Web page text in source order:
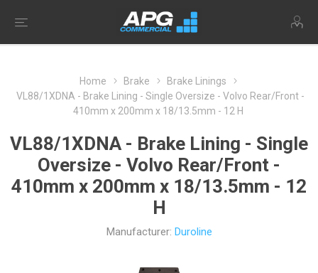
Home Brake
Brake Linings
VL88/1XDNA - Brake Lining - Single Oversize - Volvo Rear/Front -
410mm x 200mm x 18/13.5mm - 12 H
VL88/1XDNA - Brake Lining - Single
Oversize - Volvo Rear/Front -
410mm x 200mm x 18/13.5mm - 12
H
Manufacturer: Duroline